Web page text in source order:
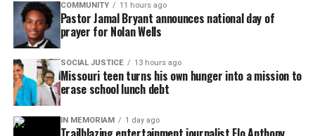
Recently, I wasbrowsingon Facebook and couldn’t
help to see so many people rep their gangs so
FREELY. Every law enforcement agency may not
have a unit like the NYPD, but nonetheless what
you say is being monitored! The NYPD just took it
to a new level and every law enforcement needs to
COMMUNITY 11 hours ago
Pastor Jamal Bryant announces national day of
prayer for Nolan Wells
SOCIAL JUSTICE 13 hours ago
Missouri teen turns his own hunger into a mission to
erase school lunch debt
IN MEMORIAM 1 day ago